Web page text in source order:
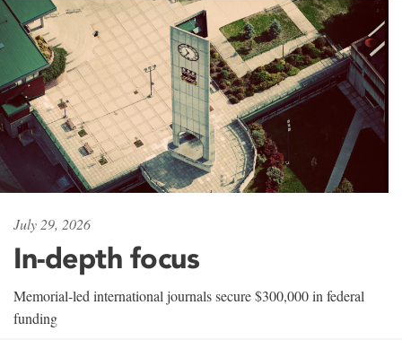
July 29, 2026
In-depth focus
Memorial-led international journals secure $300,000 in federal
funding